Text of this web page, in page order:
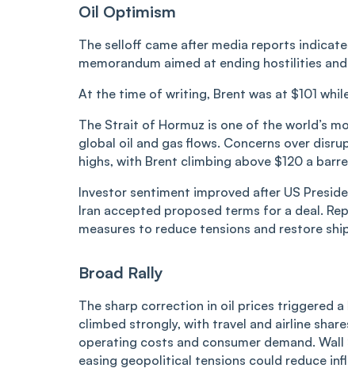
Oil Optimism
The selloff came after media reports
memorandum aimed at ending hostilities
At the time of writing, Brent was at $101
The Strait of Hormuz is one of the world’s
global oil and gas flows. Concerns over
highs, with Brent climbing above $120 a
Investor sentiment improved after US
Iran accepted proposed terms for a deal.
measures to reduce tensions and restore
Broad Rally
The sharp correction in oil prices triggered
climbed strongly, with travel and airline
operating costs and consumer demand.
easing geopolitical tensions could reduce